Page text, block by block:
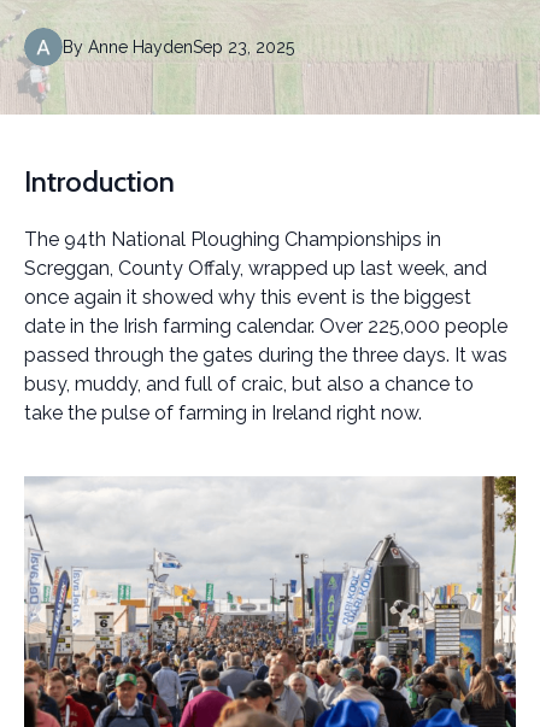
Sep 23, 2025
By Anne Hayden
Introduction
The 94th National Ploughing Championships in
Screggan, County Offaly, wrapped up last week, and
once again it showed why this event is the biggest
date in the Irish farming calendar. Over 225,000 people
passed through the gates during the three days. It was
busy, muddy, and full of craic, but also a chance to
take the pulse of farming in Ireland right now.